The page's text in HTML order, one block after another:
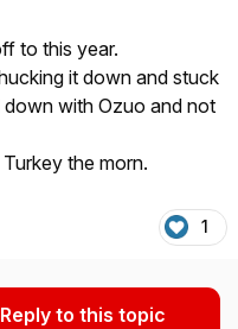
to this year.
it down and stuck
with Ozuo and not
the morn.
1
Reply to this topic